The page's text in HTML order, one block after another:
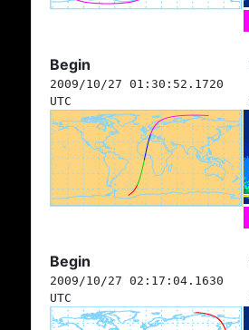
Begin
2009/10/27 01:30:52.1720
UTC
Begin
2009/10/27 02:17:04.1630
UTC